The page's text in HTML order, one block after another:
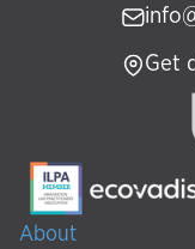
About
Get